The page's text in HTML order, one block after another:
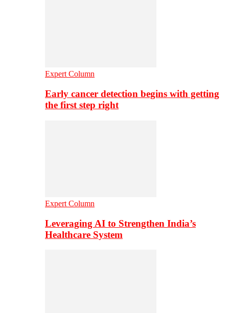
Expert Column
Early cancer detection begins with getting
the first step right
Expert Column
Leveraging AI to Strengthen India’s
Healthcare System